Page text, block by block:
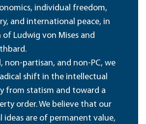
individual freedom,
and international peace, in
Ludwig von Mises and
non-partisan, and non-PC, we
shift in the intellectual
from statism and toward a
order. We believe that our
are of permanent value,